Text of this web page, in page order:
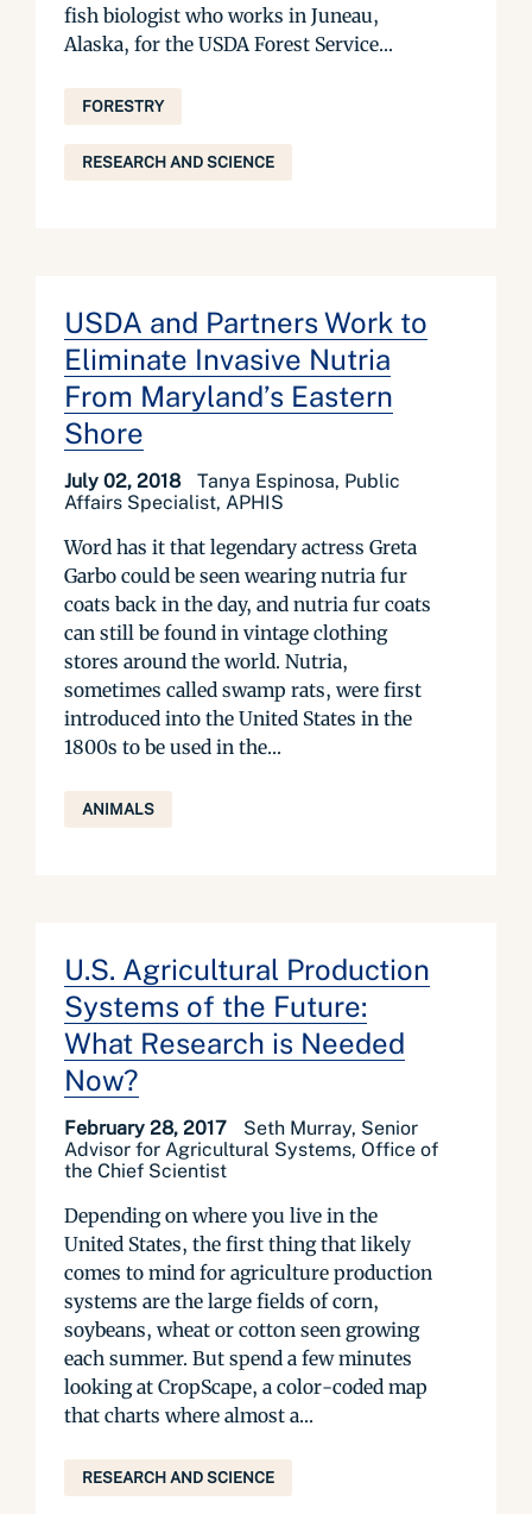
fish biologist who works in Juneau,
Alaska, for the USDA Forest Service...
FORESTRY
RESEARCH AND SCIENCE
USDA and Partners Work to
Eliminate Invasive Nutria
From Maryland’s Eastern
Shore
July 02, 2018
Tanya Espinosa, Public
Affairs Specialist, APHIS
Word has it that legendary actress Greta
Garbo could be seen wearing nutria fur
coats back in the day, and nutria fur coats
can still be found in vintage clothing
stores around the world. Nutria,
sometimes called swamp rats, were first
introduced into the United States in the
1800s to be used in the...
ANIMALS
U.S. Agricultural Production
Systems of the Future:
What Research is Needed
Now?
February 28, 2017
Seth Murray, Senior
Advisor for Agricultural Systems, Office of
the Chief Scientist
Depending on where you live in the
United States, the first thing that likely
comes to mind for agriculture production
systems are the large fields of corn,
soybeans, wheat or cotton seen growing
each summer. But spend a few minutes
looking at CropScape, a color-coded map
that charts where almost a...
RESEARCH AND SCIENCE